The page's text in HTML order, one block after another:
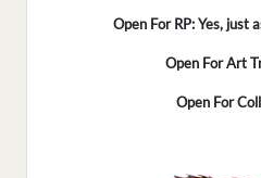
Open For RP: Yes, just
Open For Art
Open For